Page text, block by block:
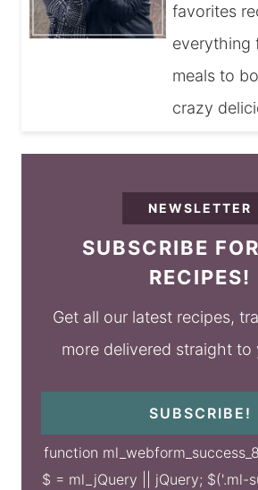
favorites
everything
meals to
crazy
NEWSLETTER
SUBSCRIBE
RECIPES!
Get all our latest recipes,
more delivered straight to
SUBSCRIBE!
function
$ = ml_jQuery || jQuery; $('.ml-